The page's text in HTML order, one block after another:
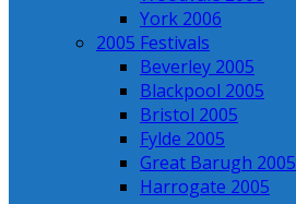
York 2006
2005 Festivals
Beverley 2005
Blackpool 2005
Bristol 2005
Fylde 2005
Great Barugh 2005
Harrogate 2005